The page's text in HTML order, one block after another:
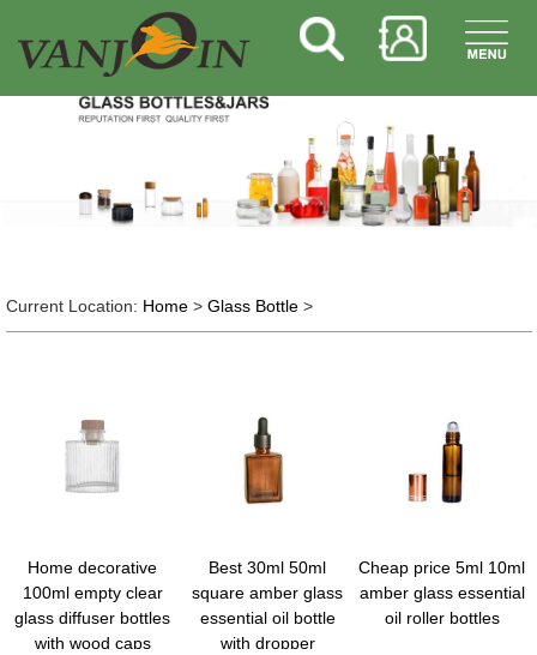
Current Location: Home> Glass Bottle>
Home decorative
100ml empty clear
glass diffuser bottles
with wood caps
Best 30ml 50ml
square amber glass
essential oil bottle
with dropper
Cheap price 5ml 10ml
amber glass essential
oil roller bottles